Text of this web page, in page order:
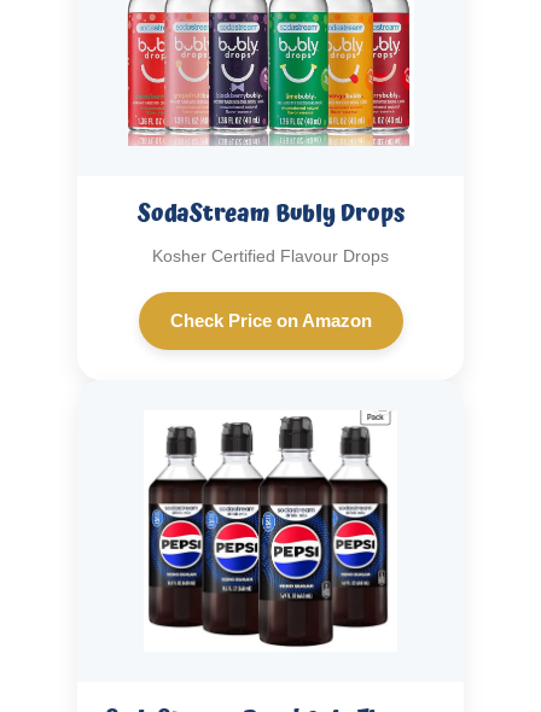
SodaStream Bubly Drops
Kosher Certified Flavour Drops
Check Price on Amazon